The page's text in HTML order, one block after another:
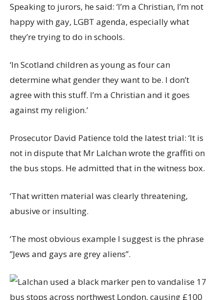
Speaking to jurors, he said: ‘I’m a Christian, I’m not
happy with gay, LGBT agenda, especially what
they’re trying to do in schools.
‘In Scotland children as young as four can
determine what gender they want to be. I don’t
agree with this stuff. I’m a Christian and it goes
against my religion.’
Prosecutor David Patience told the latest trial: ‘It is
not in dispute that Mr Lalchan wrote the graffiti on
the bus stops. He admitted that in the witness box.
‘That written material was clearly threatening,
abusive or insulting.
‘The most obvious example I suggest is the phrase
”Jews and gays are grey aliens”.